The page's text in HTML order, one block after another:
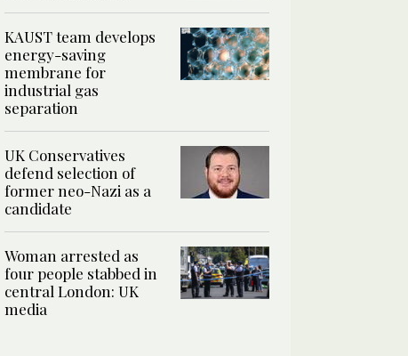
KAUST team develops
energy-saving
membrane for
industrial gas
separation
UK Conservatives
defend selection of
former neo-Nazi as a
candidate
Woman arrested as
four people stabbed in
central London: UK
media